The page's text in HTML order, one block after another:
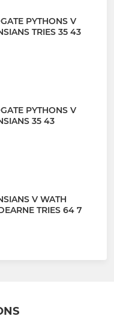
PYTHONS V
TRIES 35 43
PYTHONS V
35 43
V WATH
TRIES 64 7